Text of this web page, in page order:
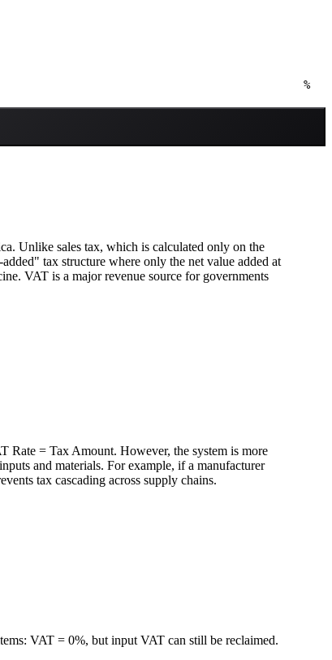
%
Unlike sales tax, which is calculated only on the
tax structure where only the net value added at
VAT is a major revenue source for governments
Rate = Tax Amount. However, the system is more
and materials. For example, if a manufacturer
tax cascading across supply chains.
VAT = 0%, but input VAT can still be reclaimed.